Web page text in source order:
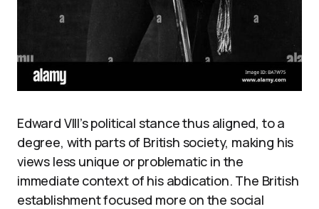
Edward VIII’s political stance thus aligned, to a
degree, with parts of British society, making his
views less unique or problematic in the
immediate context of his abdication. The British
establishment focused more on the social